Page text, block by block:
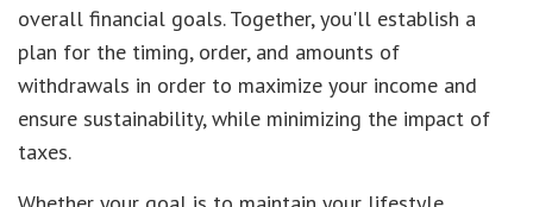
overall financial goals. Together, you'll establish a
plan for the timing, order, and amounts of
withdrawals in order to maximize your income and
ensure sustainability, while minimizing the impact of
taxes.